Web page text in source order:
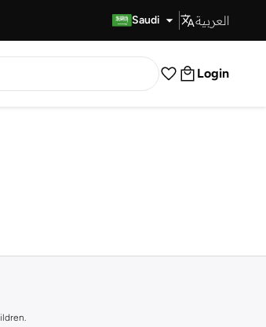
Saudi العربية
Login